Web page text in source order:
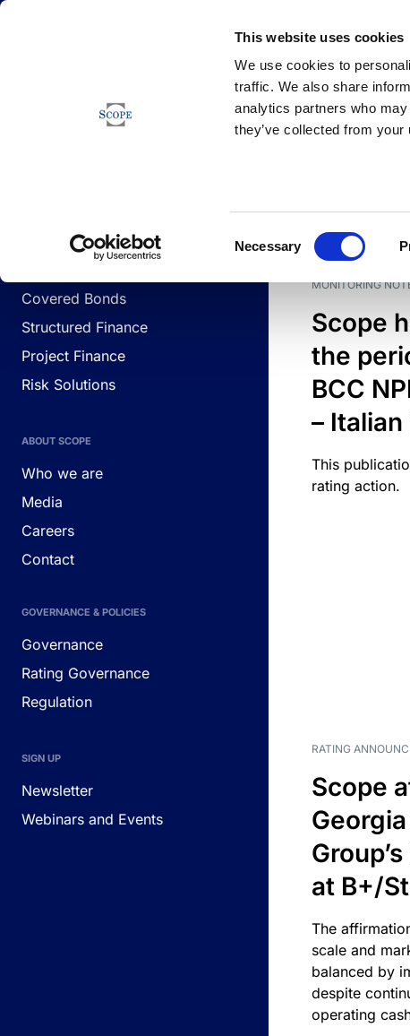
This website uses cookies
We use cookies to
traffic. We also share
analytics partners who
they’ve collected from
Necessary
Corporates
Covered Bonds
Structured Finance
Project Finance
Risk Solutions
ABOUT SCOPE
Who we are
Media
Careers
Contact
GOVERNANCE & POLICIES
Governance
Rating Governance
Regulation
SIGN UP
Newsletter
Webinars and Events
Newsfeed
DATE
MONITORING
Scope
the
BCC
– Italian
This
rating action.
RATING
Scope
at B+/
The
scale and
balanced by
despite
operating